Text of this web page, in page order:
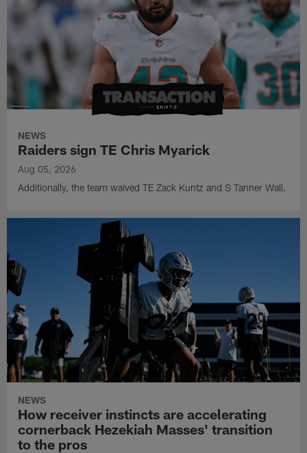
NEWS
Raiders sign TE Chris Myarick
Aug 05, 2026
Additionally, the team waived TE Zack Kuntz and S Tanner Wall.
NEWS
How receiver instincts are accelerating
cornerback Hezekiah Masses' transition
to the pros